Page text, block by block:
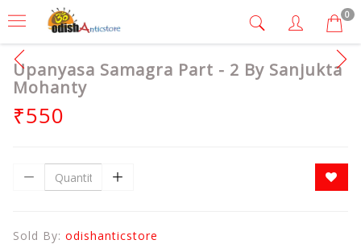
0
Upanyasa Samagra Part - 2 By Sanjukta
Mohanty
₹550
Sold By: odishanticstore